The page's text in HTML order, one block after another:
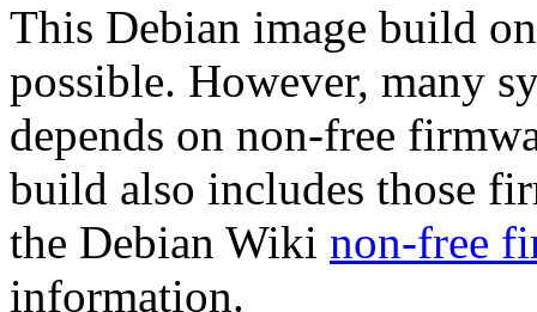
This Debian image build
possible. However, many
depends on non-free
build also includes those
the Debian Wiki non-free
information.